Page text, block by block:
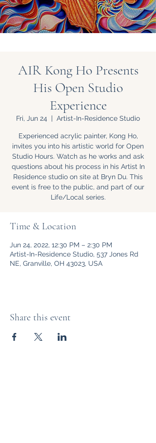
AIR Kong Ho Presents
His Open Studio
Experience
Fri, Jun 24
  |
Artist-In-Residence Studio
Experienced acrylic painter, Kong Ho,
invites you into his artistic world for Open
Studio Hours. Watch as he works and ask
questions about his process in his Artist In
Residence studio on site at Bryn Du. This
event is free to the public, and part of our
Life/Local series.
Time & Location
Jun 24, 2022, 12:30 PM – 2:30 PM
Artist-In-Residence Studio, 537 Jones Rd
NE, Granville, OH 43023, USA
Share this event